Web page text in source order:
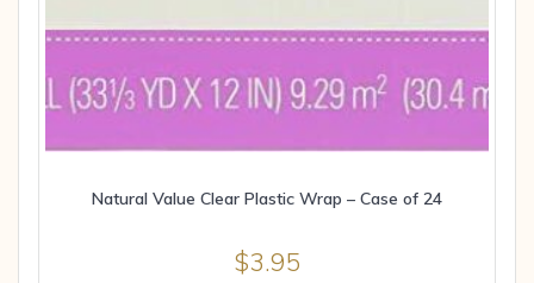
Natural Value Clear Plastic Wrap – Case of 24
$3.95